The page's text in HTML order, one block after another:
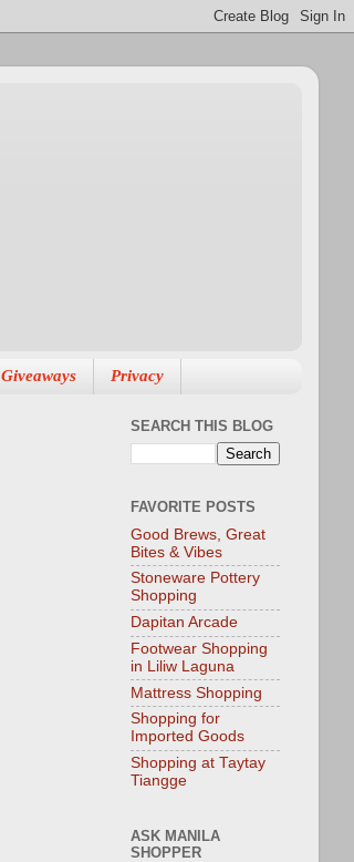
Giveaways Privacy
SEARCH THIS BLOG
FAVORITE POSTS
Good Brews, Great
Bites & Vibes
Stoneware Pottery
Shopping
Dapitan Arcade
Footwear Shopping
in Liliw Laguna
Mattress Shopping
Shopping for
Imported Goods
Shopping at Taytay
Tiangge
ASK MANILA
SHOPPER